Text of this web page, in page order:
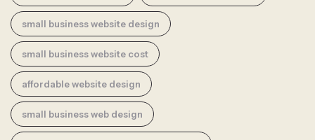
small business website design
small business website cost
affordable website design
small business web design